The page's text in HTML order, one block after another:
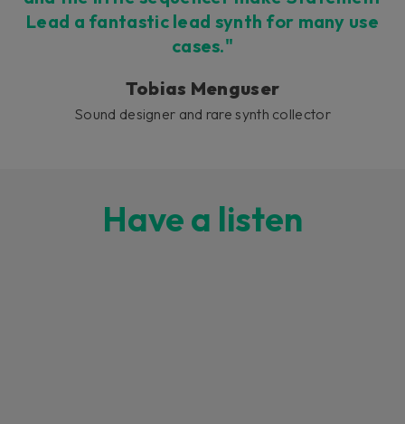
Lead a fantastic lead synth for many use
cases."
Tobias Menguser
Sound designer and rare synth collector
Have a listen